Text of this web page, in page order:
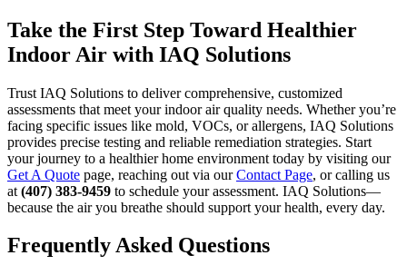
Take the First Step Toward Healthier
Indoor Air with IAQ Solutions
Trust IAQ Solutions to deliver comprehensive, customized
assessments that meet your indoor air quality needs. Whether you’re
facing specific issues like mold, VOCs, or allergens, IAQ Solutions
provides precise testing and reliable remediation strategies. Start
your journey to a healthier home environment today by visiting our
Get A Quote page, reaching out via ourContact Page, or calling us
at (407) 383-9459 to schedule your assessment. IAQ Solutions—
because the air you breathe should support your health, every day.
Frequently Asked Questions